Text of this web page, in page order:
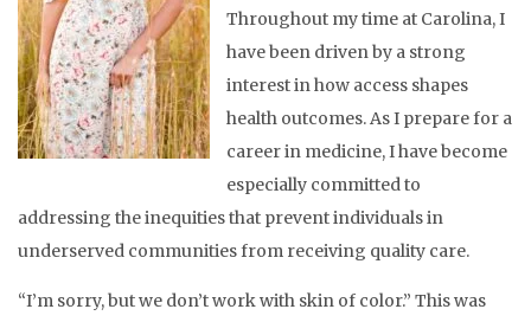
Throughout my time at Carolina, I
have been driven by a strong
interest in how access shapes
health outcomes. As I prepare for a
career in medicine, I have become
especially committed to
addressing the inequities that prevent individuals in
underserved communities from receiving quality care.
“I’m sorry, but we don’t work with skin of color.” This was